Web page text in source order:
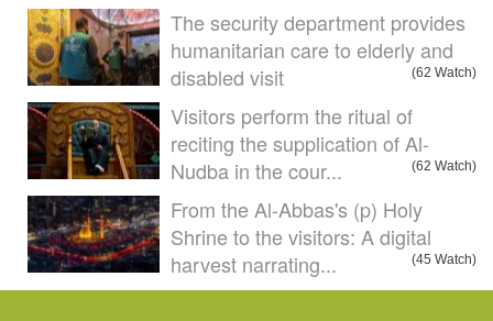
The security department provides
humanitarian care to elderly and
disabled visit
(62 Watch)
Visitors perform the ritual of
reciting the supplication of Al-
Nudba in the cour...
(62 Watch)
From the Al-Abbas's (p) Holy
Shrine to the visitors: A digital
harvest narrating...
(45 Watch)